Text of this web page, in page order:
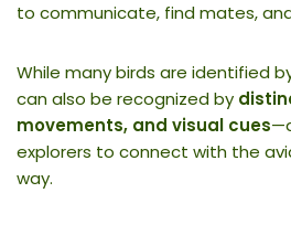
to communicate, find mates,
While many birds are identified
can also be recognized by
movements, and visual cues
explorers to connect with the
way.